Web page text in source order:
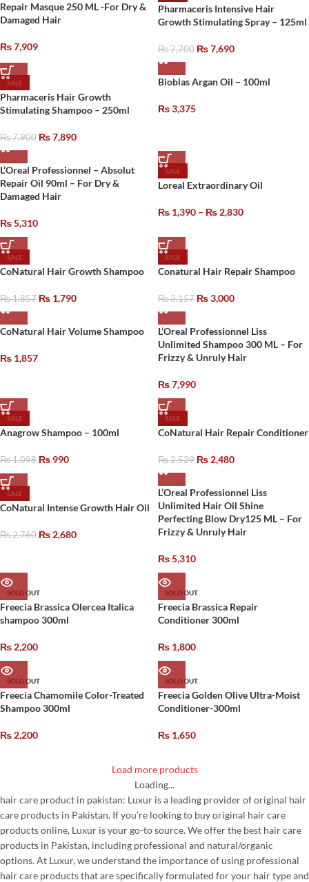
Repair Masque 250 ML -For Dry &
Damaged Hair
₨7,909
Pharmaceris Intensive Hair
Growth Stimulating Spray – 125ml
₨7,700 ₨7,690
SALE
Pharmaceris Hair Growth
Stimulating Shampoo – 250ml
₨7,900 ₨7,890
Bioblas Argan Oil – 100ml
₨3,375
L’Oreal Professionnel – Absolut
Repair Oil 90ml – For Dry &
Damaged Hair
₨5,310
SALE
Loreal Extraordinary Oil
₨ 1,390 – ₨ 2,830
SALE
CoNatural Hair Growth Shampoo
₨1,857 ₨ 1,790
SALE
Conatural Hair Repair Shampoo
₨3,157 ₨3,000
CoNatural Hair Volume Shampoo
₨ 1,857
L’Oreal Professionnel Liss
Unlimited Shampoo 300 ML – For
Frizzy & Unruly Hair
₨7,990
SALE
Anagrow Shampoo – 100ml
₨1,098 ₨ 990
SALE
CoNatural Hair Repair Conditioner
₨2,529 ₨ 2,480
SALE
CoNatural Intense Growth Hair Oil
₨2,760 ₨ 2,680
L’Oreal Professionnel Liss
Unlimited Hair Oil Shine
Perfecting Blow Dry125 ML – For
Frizzy & Unruly Hair
₨5,310
SOLD OUT
Freecia Brassica Olercea Italica
shampoo 300ml
₨ 2,200
SOLD OUT
Freecia Brassica Repair
Conditioner 300ml
₨ 1,800
SOLD OUT
Freecia Chamomile Color-Treated
Shampoo 300ml
₨ 2,200
SOLD OUT
Freecia Golden Olive Ultra-Moist
Conditioner-300ml
₨ 1,650
Load more products
Loading...
hair care product in pakistan: Luxur is a leading provider of original hair
care products in Pakistan. If you’re looking to buy original hair care
products online, Luxur is your go-to source. We offer the best hair care
products in Pakistan, including professional and natural/organic
options. At Luxur, we understand the importance of using professional
hair care products that are specifically formulated for your hair type and